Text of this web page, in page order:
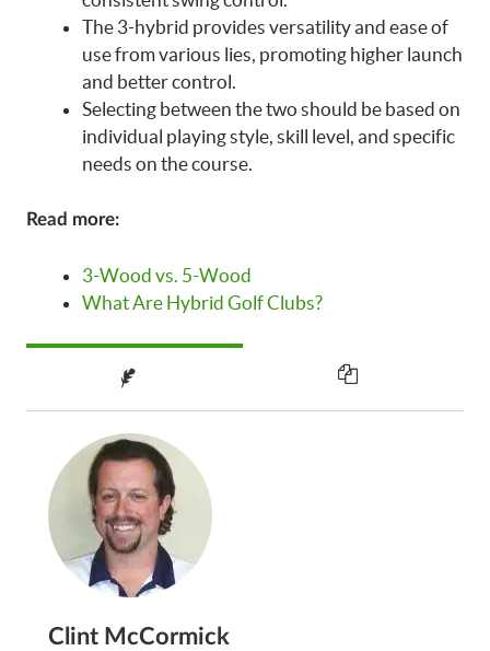
The 3-hybrid provides versatility and ease of
use from various lies, promoting higher launch
and better control.
Selecting between the two should be based on
individual playing style, skill level, and specific
needs on the course.
Read more:
3-Wood vs. 5-Wood
What Are Hybrid Golf Clubs?
Clint McCormick